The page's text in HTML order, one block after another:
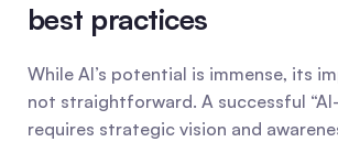
best practices
While AI’s potential is immense, its
not straightforward. A successful
requires strategic vision and